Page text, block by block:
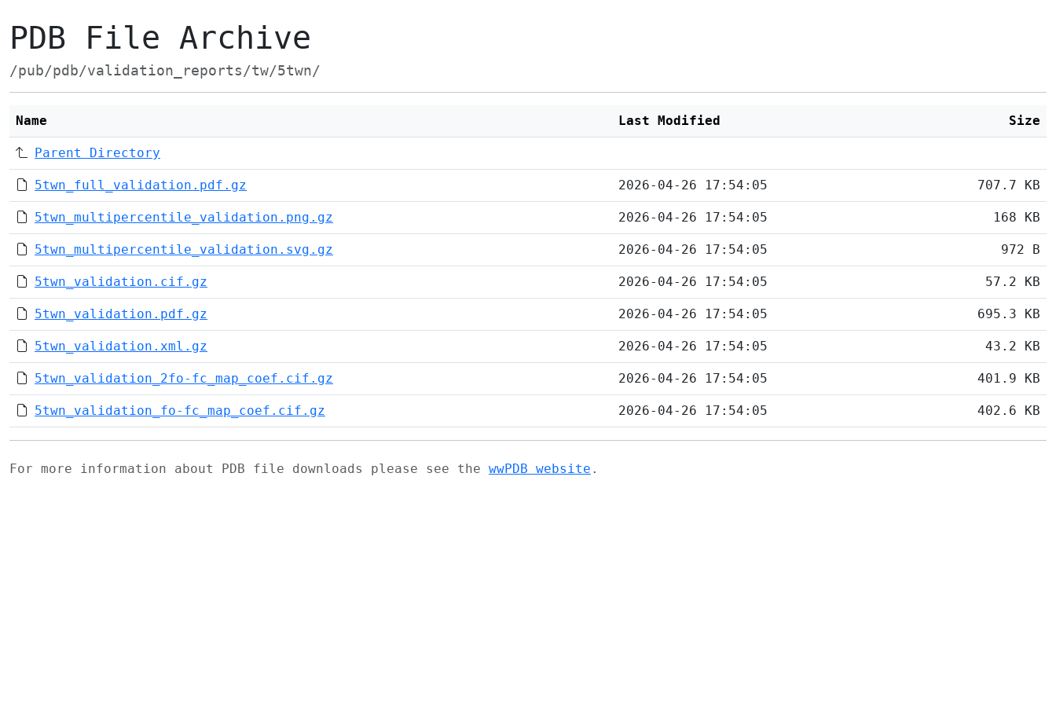
PDB File Archive
/pub/pdb/validation_reports/tw/5twn/
Name Last Modified Size
Parent Directory
5twn_full_validation.pdf.gz 2026-04-26 17:54:05 707.7 KB
5twn_multipercentile_validation.png.gz 2026-04-26 17:54:05 168 KB
5twn_multipercentile_validation.svg.gz 2026-04-26 17:54:05 972 B
5twn_validation.cif.gz 2026-04-26 17:54:05 57.2 KB
5twn_validation.pdf.gz 2026-04-26 17:54:05 695.3 KB
5twn_validation.xml.gz 2026-04-26 17:54:05 43.2 KB
5twn_validation_2fo-fc_map_coef.cif.gz 2026-04-26 17:54:05 401.9 KB
5twn_validation_fo-fc_map_coef.cif.gz 2026-04-26 17:54:05 402.6 KB
For more information about PDB file downloads please see the wwPDB website .